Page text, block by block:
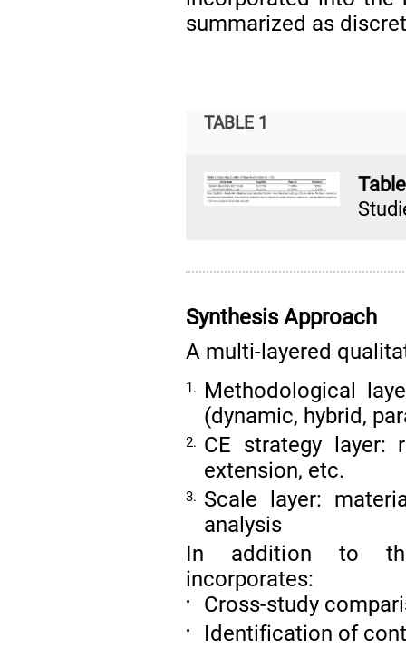
summarized as
TABLE 1
Synthesis Approach
A multi-layered
1.
Methodological
(dynamic, hybrid,
2. CE strategy layer:
extension, etc.
3. Scale layer:
analysis
In addition to
incorporates:
• Cross-study
• Identification of